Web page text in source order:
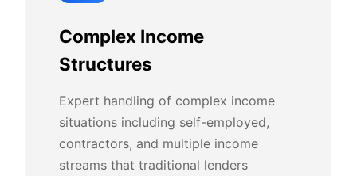
Complex Income
Structures
Expert handling of complex income
situations including self-employed,
contractors, and multiple income
streams that traditional lenders